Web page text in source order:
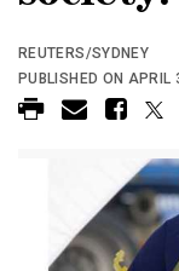
REUTERS/SYDNEY
PUBLISHED ON